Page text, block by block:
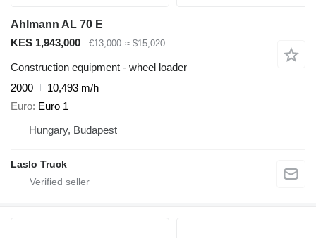
Ahlmann AL 70 E
KES 1,943,000
€13,000 ≈ $15,020
Construction equipment - wheel loader
2000
10,493 m/h
Euro Euro 1
Hungary, Budapest
Laslo Truck